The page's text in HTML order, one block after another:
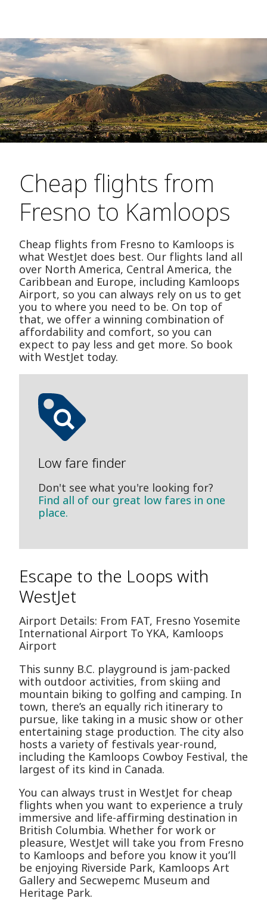
Cheap flights from
Fresno to Kamloops
Cheap flights from Fresno to Kamloops is
what WestJet does best. Our flights land all
over North America, Central America, the
Caribbean and Europe, including Kamloops
Airport, so you can always rely on us to get
you to where you need to be. On top of
that, we offer a winning combination of
affordability and comfort, so you can
expect to pay less and get more. So book
with WestJet today.
Low fare finder
Don't see what you're looking for?
Find all of our great low fares in one
place.
Escape to the Loops with
WestJet
Airport Details: From FAT, Fresno Yosemite
International Airport To YKA, Kamloops
Airport
This sunny B.C. playground is jam-packed
with outdoor activities, from skiing and
mountain biking to golfing and camping. In
town, there’s an equally rich itinerary to
pursue, like taking in a music show or other
entertaining stage production. The city also
hosts a variety of festivals year-round,
including the Kamloops Cowboy Festival, the
largest of its kind in Canada.
You can always trust in WestJet for cheap
flights when you want to experience a truly
immersive and life-affirming destination in
British Columbia. Whether for work or
pleasure, WestJet will take you from Fresno
to Kamloops and before you know it you’ll
be enjoying Riverside Park, Kamloops Art
Gallery and Secwepemc Museum and
Heritage Park.